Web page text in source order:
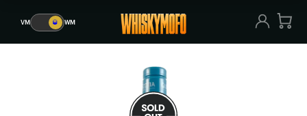
VM 🥃 WM WM